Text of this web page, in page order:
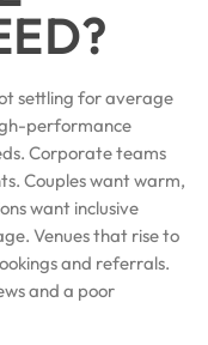
settling for average
performance
Corporate teams
Couples want warm,
want inclusive
Venues that rise to
and referrals.
and a poor